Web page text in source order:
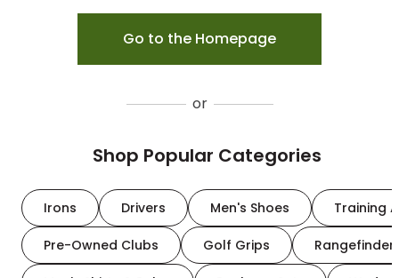
Go to the Homepage
or
Shop Popular Categories
Irons Drivers Men's Shoes Training
Pre-Owned Clubs Golf Grips